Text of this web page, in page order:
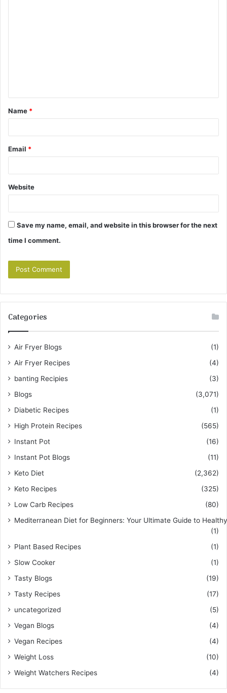
t
*
Name *
Email *
Website
Save my name, email, and website in this browser for the next
time I comment.
Categories
Air Fryer Blogs
(1)
Air Fryer Recipes
(4)
banting Recipies
(3)
Blogs
(3,071)
Diabetic Recipes
(1)
High Protein Recipes
(565)
Instant Pot
(16)
Instant Pot Blogs
(11)
Keto Diet
(2,362)
Keto Recipes
(325)
Low Carb Recipes
(80)
Mediterranean Diet for Beginners: Your Ultimate Guide to
(1)
Plant Based Recipes
(1)
Slow Cooker
(1)
Tasty Blogs
(19)
Tasty Recipes
(17)
uncategorized
(5)
Vegan Blogs
(4)
Vegan Recipes
(4)
Weight Loss
(10)
Weight Watchers Recipes
(4)